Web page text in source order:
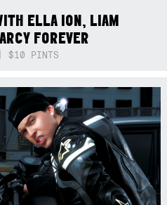
ELLA ION, LIAM
FOREVER
$10 PINTS